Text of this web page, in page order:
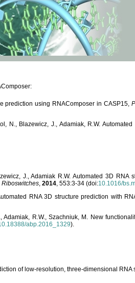
prediction using RNAComposer in CASP15,
N., Blazewicz, J., Adamiak, R.W.
J., Adamiak R.W. Automated 3D
Riboswitches, 2014, 553:3-34 (doi:10.1016/
RNA 3D structure prediction with
Adamiak, R.W., Szachniuk, M. New
abp.2016_1329).
of low-resolution, three-dimensional RNA